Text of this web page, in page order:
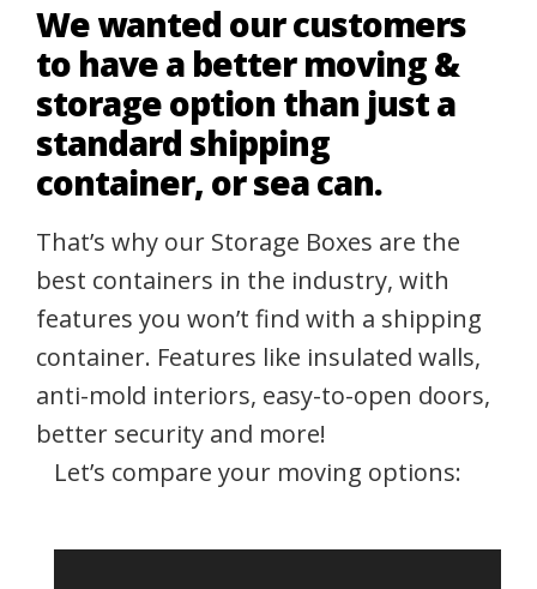
We wanted our customers
to have a better moving &
storage option than just a
standard shipping
container, or sea can.
That’s why our Storage Boxes are the
best containers in the industry, with
features you won’t find with a shipping
container. Features like insulated walls,
anti-mold interiors, easy-to-open doors,
better security and more!
Let’s compare your moving options: